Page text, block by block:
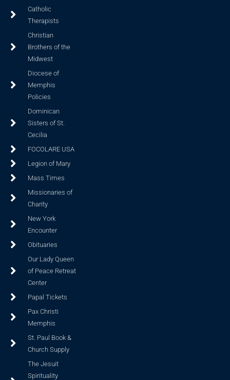
Catholic
Therapists
Christian
Brothers of the
Midwest
Diocese of
Memphis
Policies
Dominican
Sisters of St.
Cecilia
FOCOLARE USA
Legion of Mary
Mass Times
Missionaries of
Charity
New York
Encounter
Obituaries
Our Lady Queen
of Peace Retreat
Center
Papal Tickets
Pax Christi
Memphis
St. Paul Book &
Church Supply
The Jesuit
Spirituality